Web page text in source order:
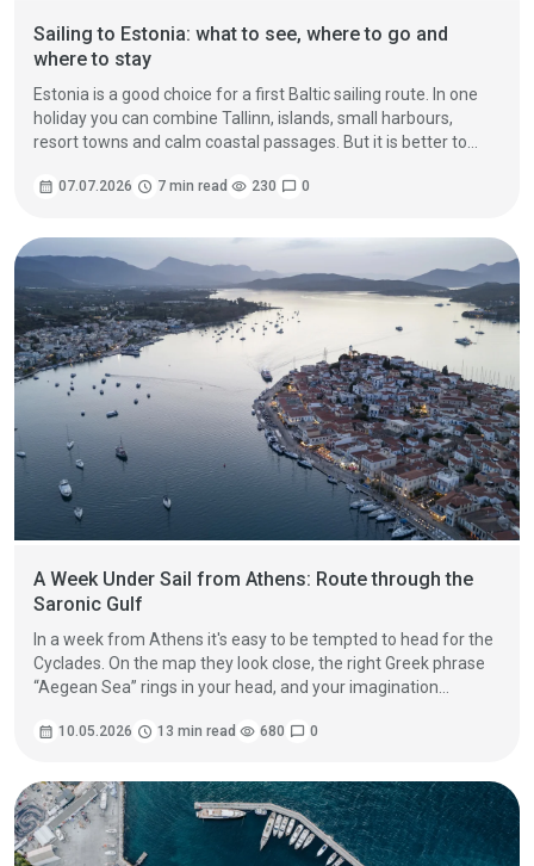
Sailing to Estonia: what to see, where to go and
where to stay
Estonia is a good choice for a first Baltic sailing route. In one
holiday you can combine Tallinn, islands, small harbours,
resort towns and calm coastal passages. But it is better to
different directions.
calendar_month 07.07.2026 schedule 7 min read visibility 230 chat_bubble 0
A Week Under Sail from Athens: Route through the
Saronic Gulf
In a week from Athens it's easy to be tempted to head for the
Cyclades. On the map they look close, the right Greek phrase
“Aegean Sea” rings in your head, and your imagination
But in a real charter schedule from Saturday to Friday, the
one with the most life.
calendar_month 10.05.2026 schedule 13 min read visibility 680 chat_bubble 0